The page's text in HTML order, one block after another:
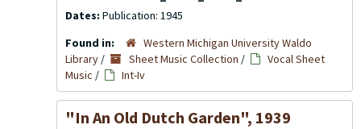
Dates: Publication: 1945
Found in:
Western Michigan University Waldo
Library / Sheet Music Collection /
Vocal Sheet
Music / Int-Iv
"In An Old Dutch Garden", 1939